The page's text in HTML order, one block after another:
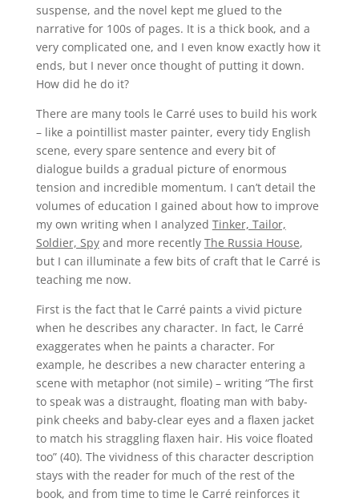
suspense, and the novel kept me glued to the
narrative for 100s of pages. It is a thick book, and a
very complicated one, and I even know exactly how it
ends, but I never once thought of putting it down.
How did he do it?
There are many tools le Carré uses to build his work
– like a pointillist master painter, every tidy English
scene, every spare sentence and every bit of
dialogue builds a gradual picture of enormous
tension and incredible momentum. I can’t detail the
volumes of education I gained about how to improve
my own writing when I analyzed Tinker, Tailor,
Soldier, Spyand more recently The Russia House,
but I can illuminate a few bits of craft that le Carré is
teaching me now.
First is the fact that le Carré paints a vivid picture
when he describes any character. In fact, le Carré
exaggerates when he paints a character. For
example, he describes a new character entering a
scene with metaphor (not simile) – writing “The first
to speak was a distraught, floating man with baby-
pink cheeks and baby-clear eyes and a flaxen jacket
to match his straggling flaxen hair. His voice floated
too” (40). The vividness of this character description
stays with the reader for much of the rest of the
book, and from time to time le Carré reinforces it